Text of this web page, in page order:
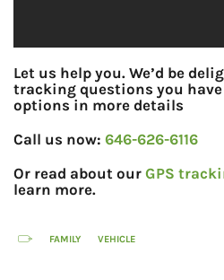
Let us help you. We’d be
tracking questions you
options in more details
Call us now: 646-626-6116
Or read about our GPS
learn more.
FAMILY VEHICLE